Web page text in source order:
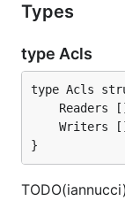
Types
type Acls
	Readers []
	Writers []
}